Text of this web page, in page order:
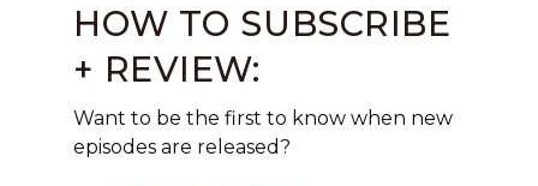
HOW TO SUBSCRIBE
+ REVIEW:
Want to be the first to know when new
episodes are released?